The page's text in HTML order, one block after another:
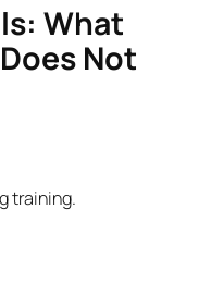
What
Not
training.